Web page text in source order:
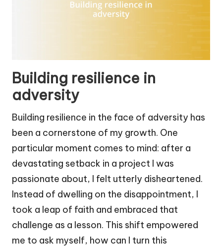
Building resilience in
adversity
Building resilience in the face of adversity has
been a cornerstone of my growth. One
particular moment comes to mind: after a
devastating setback in a project I was
passionate about, I felt utterly disheartened.
Instead of dwelling on the disappointment, I
took a leap of faith and embraced that
challenge as a lesson. This shift empowered
me to ask myself, how can I turn this